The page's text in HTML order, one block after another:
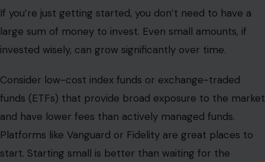
If you’re just getting started, you don’t need to have a
large sum of money to invest. Even small amounts, if
invested wisely, can grow significantly over time.
Consider low-cost index funds or exchange-traded
funds (ETFs) that provide broad exposure to the market
and have lower fees than actively managed funds.
Platforms like Vanguard or Fidelity are great places to
start. Starting small is better than waiting for the